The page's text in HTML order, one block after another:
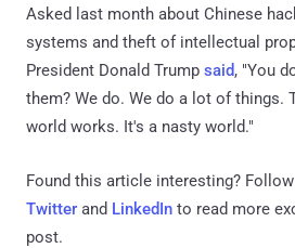
Asked last month about Chinese
systems and theft of intellectual
President Donald Trump said, "You
them? We do. We do a lot of things.
world works. It's a nasty world."
Found this article interesting?
Twitter and LinkedIn to read more
post.